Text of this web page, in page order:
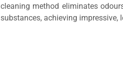
cleaning method eliminates
substances, achieving impressive,